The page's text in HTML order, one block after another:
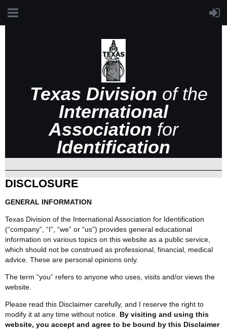
Texas Division of the
International
Association for
Identification
DISCLOSURE
GENERAL INFORMATION
Texas Division of the International Association for Identification
(“company”, “I”, “we” or “us”) provides general educational
information on various topics on this website as a public service,
which should not be construed as professional, financial, medical
advice. These are personal opinions only.
The term “you” refers to anyone who uses, visits and/or views the
website.
Please read this Disclaimer carefully, and I reserve the right to
modify it at any time without notice. By visiting and using this
website, you accept and agree to be bound by this Disclaimer